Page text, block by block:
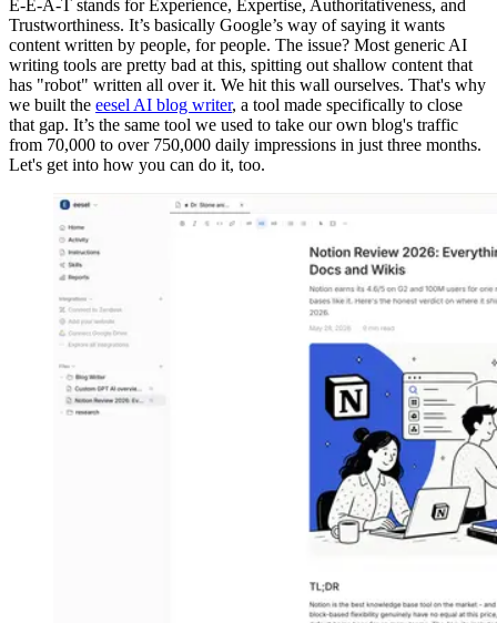
E-E-A-T stands for Experience, Expertise, Authoritativeness, and
Trustworthiness. It’s basically Google’s way of saying it wants
content written by people, for people. The issue? Most generic AI
writing tools are pretty bad at this, spitting out shallow content that
has "robot" written all over it. We hit this wall ourselves. That's why
we built the eesel AI blog writer, a tool made specifically to close
that gap. It’s the same tool we used to take our own blog's traffic
from 70,000 to over 750,000 daily impressions in just three months.
Let's get into how you can do it, too.